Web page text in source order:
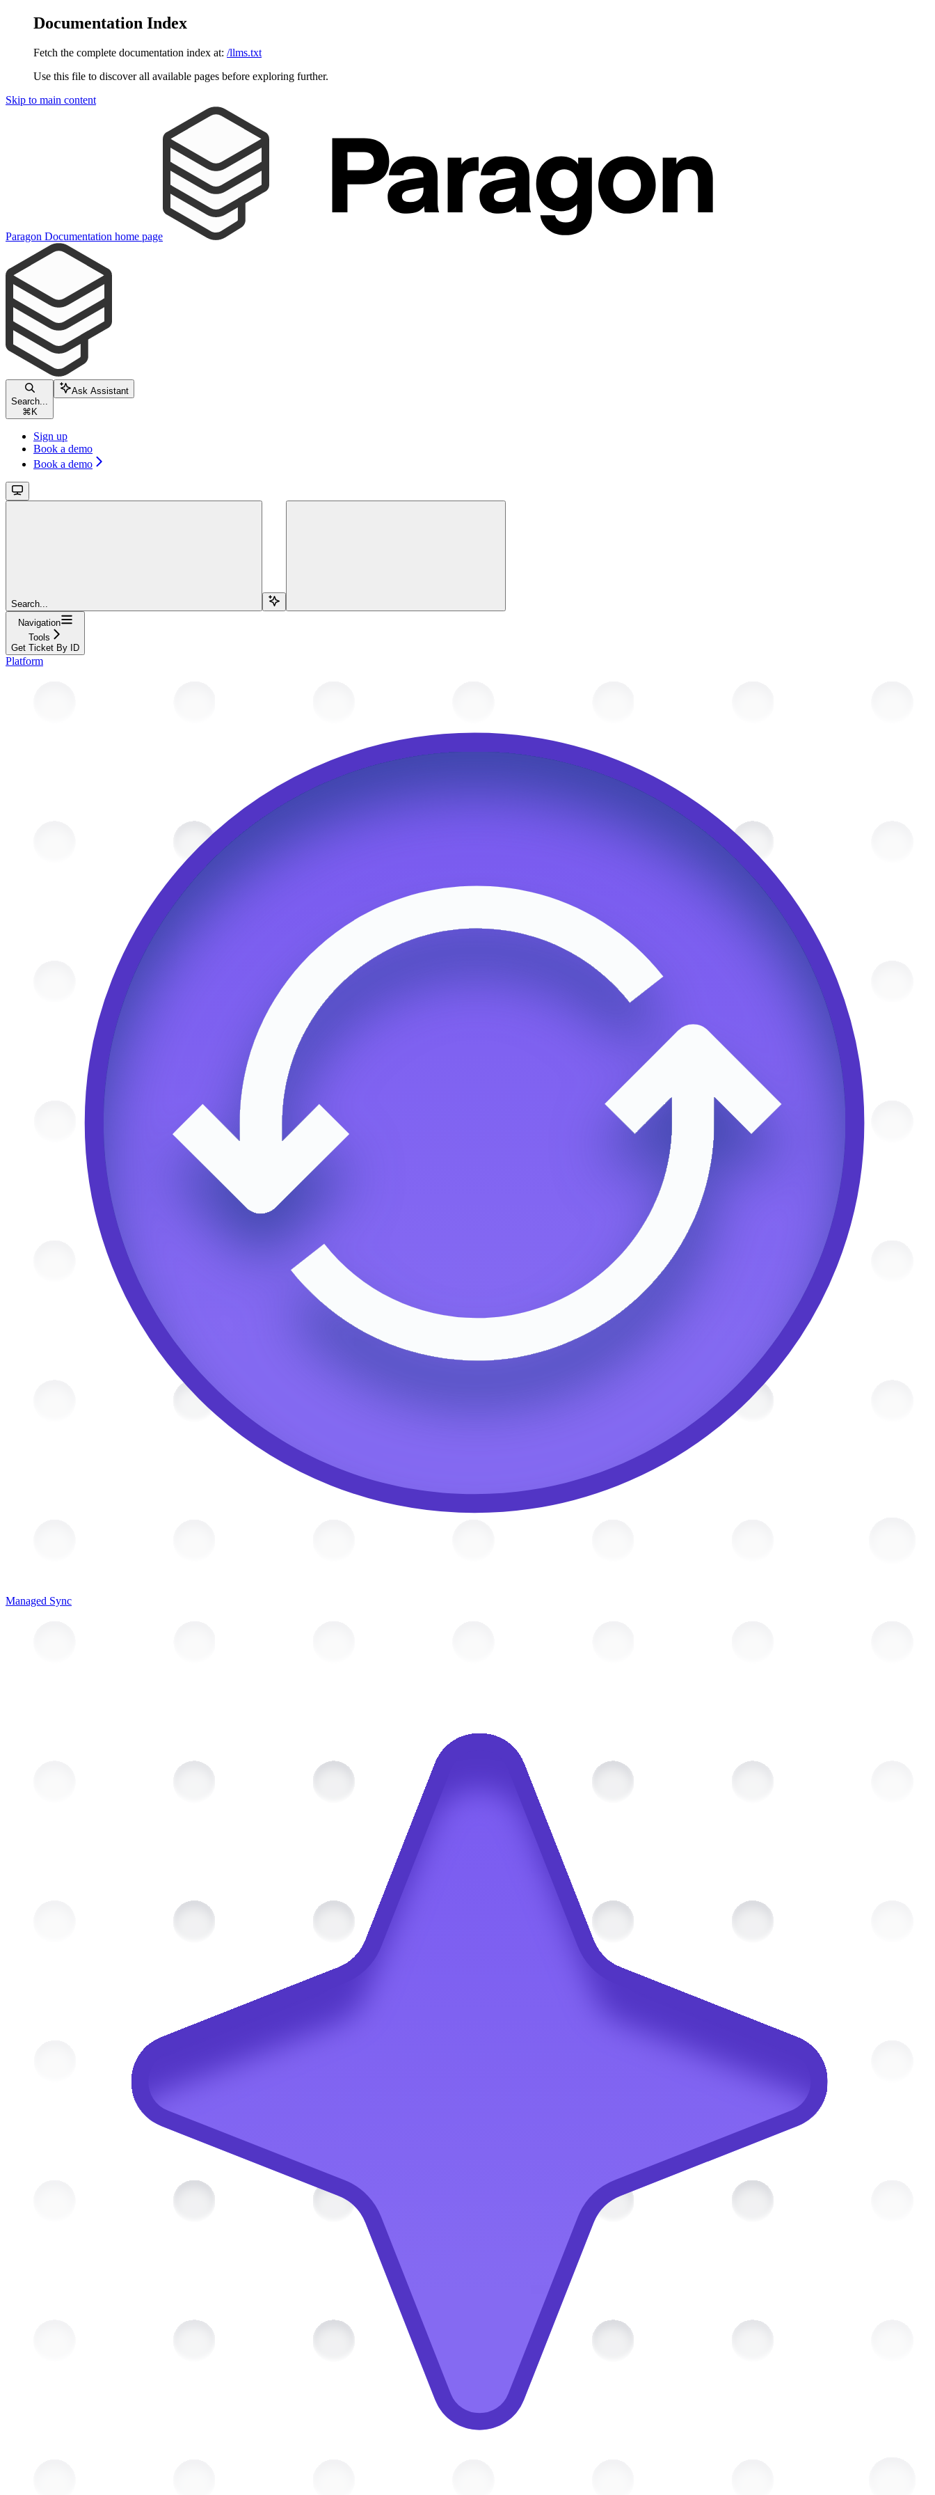
Documentation Index
Fetch the complete documentation index at: /llms.txt
Use this file to discover all available pages before exploring further.
Skip to main content
Paragon Documentation home page
Search...
⌘ K
Ask Assistant
Sign up
Book a demo
Book a demo
Search...
Navigation
Tools
Get Ticket By ID
Platform
Managed Sync